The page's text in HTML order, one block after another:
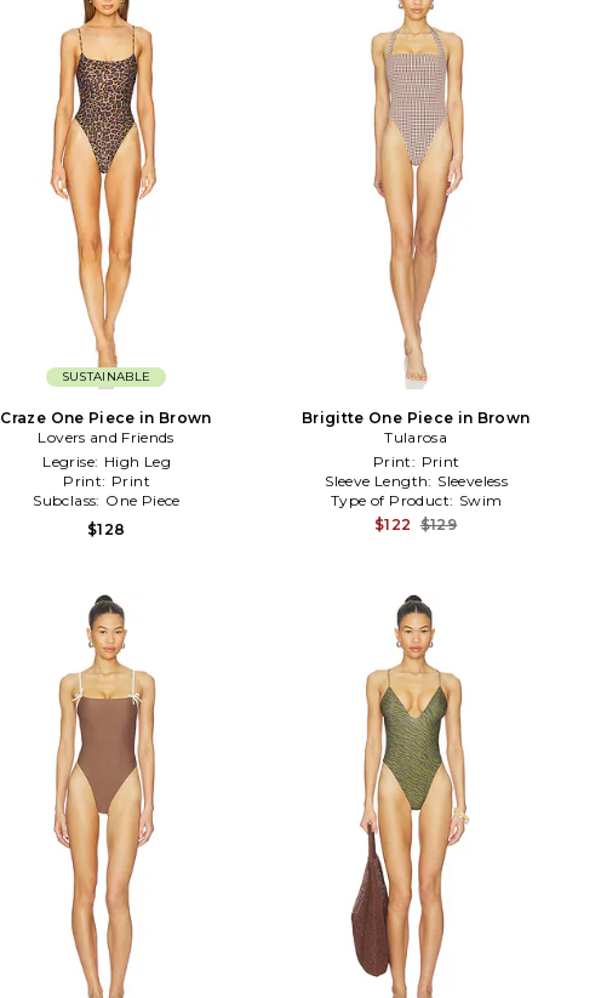
SUSTAINABLE
Craze One Piece in Brown
Lovers and Friends
Legrise: High Leg
Print: Print
Subclass: One Piece
$128
Brigitte One Piece in Brown
Tularosa
Print: Print
Sleeve Length: Sleeveless
Type of Product: Swim
$122 $129